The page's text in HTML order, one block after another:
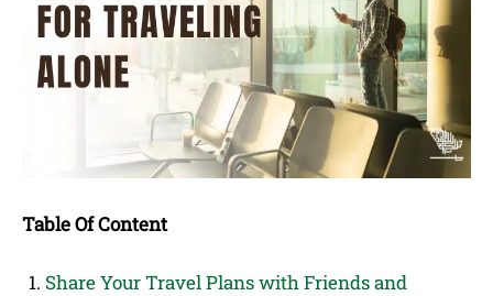
Table Of Content
Share Your Travel Plans with Friends and